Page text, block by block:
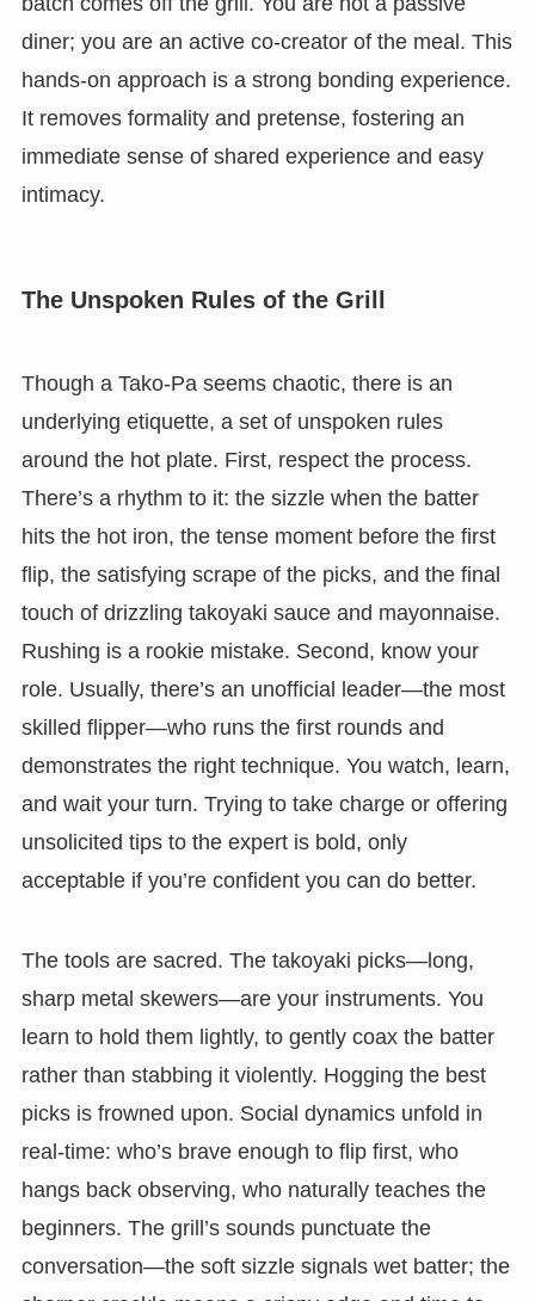
diner; you are an active co-creator of the meal. This
hands-on approach is a strong bonding experience.
It removes formality and pretense, fostering an
immediate sense of shared experience and easy
intimacy.
The Unspoken Rules of the Grill
Though a Tako-Pa seems chaotic, there is an
underlying etiquette, a set of unspoken rules
around the hot plate. First, respect the process.
There’s a rhythm to it: the sizzle when the batter
hits the hot iron, the tense moment before the first
flip, the satisfying scrape of the picks, and the final
touch of drizzling takoyaki sauce and mayonnaise.
Rushing is a rookie mistake. Second, know your
role. Usually, there’s an unofficial leader—the most
skilled flipper—who runs the first rounds and
demonstrates the right technique. You watch, learn,
and wait your turn. Trying to take charge or offering
unsolicited tips to the expert is bold, only
acceptable if you’re confident you can do better.
The tools are sacred. The takoyaki picks—long,
sharp metal skewers—are your instruments. You
learn to hold them lightly, to gently coax the batter
rather than stabbing it violently. Hogging the best
picks is frowned upon. Social dynamics unfold in
real-time: who’s brave enough to flip first, who
hangs back observing, who naturally teaches the
beginners. The grill’s sounds punctuate the
conversation—the soft sizzle signals wet batter; the